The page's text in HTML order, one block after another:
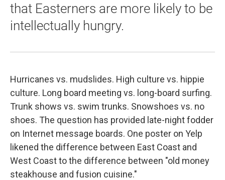
that Easterners are more likely to be
intellectually hungry.
Hurricanes vs. mudslides. High culture vs. hippie
culture. Long board meeting vs. long-board surfing.
Trunk shows vs. swim trunks. Snowshoes vs. no
shoes. The question has provided late-night fodder
on Internet message boards. One poster on Yelp
likened the difference between East Coast and
West Coast to the difference between "old money
steakhouse and fusion cuisine."